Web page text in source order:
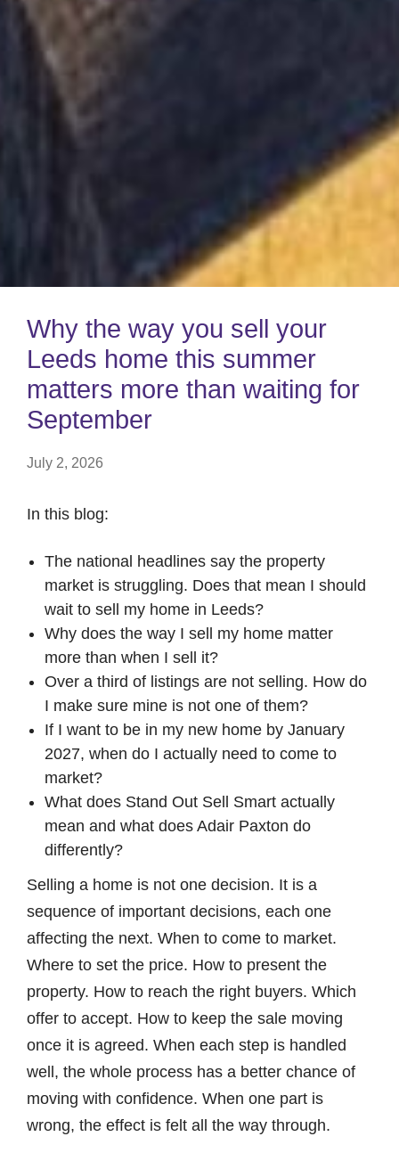
Why the way you sell your
Leeds home this summer
matters more than waiting for
September
July 2, 2026
In this blog:
The national headlines say the property
market is struggling. Does that mean I should
wait to sell my home in Leeds?
Why does the way I sell my home matter
more than when I sell it?
Over a third of listings are not selling. How do
I make sure mine is not one of them?
If I want to be in my new home by January
2027, when do I actually need to come to
market?
What does Stand Out Sell Smart actually
mean and what does Adair Paxton do
differently?
Selling a home is not one decision. It is a
sequence of important decisions, each one
affecting the next. When to come to market.
Where to set the price. How to present the
property. How to reach the right buyers. Which
offer to accept. How to keep the sale moving
once it is agreed. When each step is handled
well, the whole process has a better chance of
moving with confidence. When one part is
wrong, the effect is felt all the way through.